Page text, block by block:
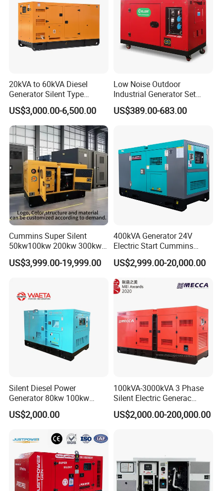
20kVA to 60kVA Diesel
Generator Silent Type
Cummins Perkins Yuchai
Weichai Shangchai
Yangdong English for Home
Use
US$3,000.00-6,500.00
Low Noise Outdoor
Industrial Generator Set
5kVA China Manufacturer
Diesel Silent Generator
US$389.00-683.00
Cummins Super Silent
50kw100kw 200kw 300kw
400kw 500kw 600kw 800kw
3 Phase Diesel Generator 3
US$3,999.00-19,999.00
400kVA Generator 24V
Electric Start Cummins
Engine Diesel Generator Set
US$2,999.00-20,000.00
Silent Diesel Power
Generator 80kw 100kw
150kw 200kw 250kw
Generator by Perkins in
Engine Power Generator Set
US$2,000.00
100kVA-3000kVA 3 Phase
Silent Electric Generac
Diesel Power Generator with
Cummins Perkins Mtu
US$2,000.00-200,000.00